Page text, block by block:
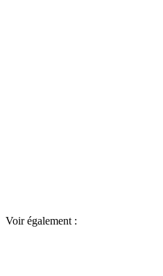
Voir également :